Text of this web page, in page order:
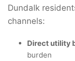
Dundalk
channels:
Direct utility
burden